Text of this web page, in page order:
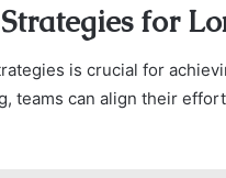
for
is crucial for
teams can align their